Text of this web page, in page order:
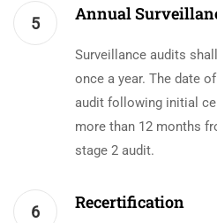
5 Annual
Surveillance audits
once a year. The date
audit following initial
more than 12 months
stage 2 audit.
6 Recertification